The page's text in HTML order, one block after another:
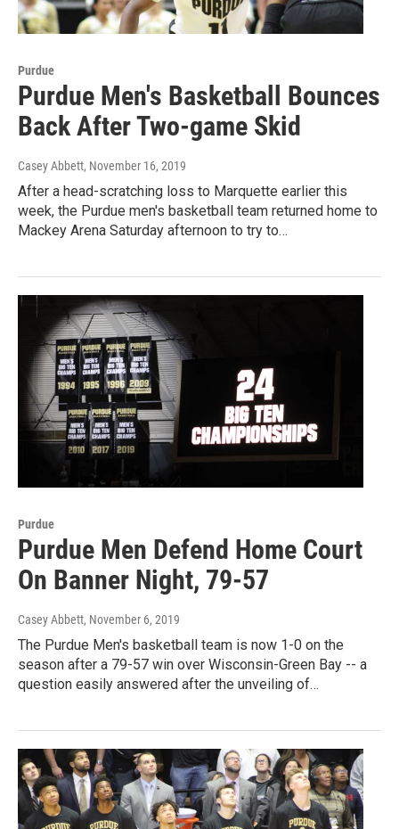
Purdue
Purdue Men's Basketball Bounces
Back After Two-game Skid
Casey Abbett, November 16, 2019
After a head-scratching loss to Marquette earlier this
week, the Purdue men's basketball team returned home to
Mackey Arena Saturday afternoon to try to…
Purdue
Purdue Men Defend Home Court
On Banner Night, 79-57
Casey Abbett, November 6, 2019
The Purdue Men's basketball team is now 1-0 on the
season after a 79-57 win over Wisconsin-Green Bay -- a
question easily answered after the unveiling of…